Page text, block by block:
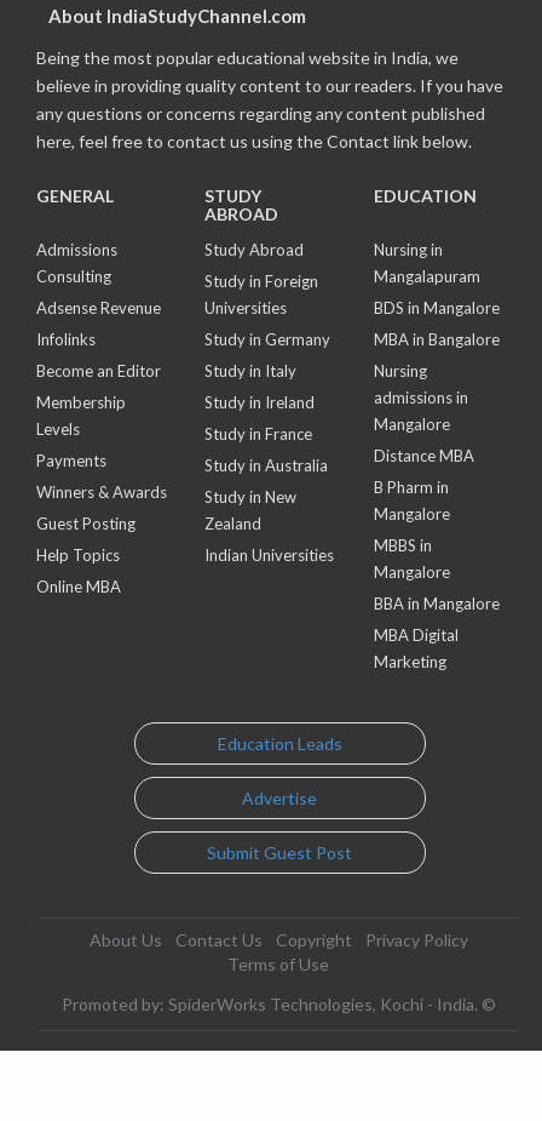
About IndiaStudyChannel.com
Being the most popular educational website in India, we
believe in providing quality content to our readers. If you have
any questions or concerns regarding any content published
here, feel free to contact us using the Contact link below.
GENERAL
Admissions
Consulting
Adsense Revenue
Infolinks
Become an Editor
Membership
Levels
Payments
Winners & Awards
Guest Posting
Help Topics
Online MBA
STUDY
ABROAD
Study Abroad
Study in Foreign
Universities
Study in Germany
Study in Italy
Study in Ireland
Study in France
Study in Australia
Study in New
Zealand
Indian Universities
EDUCATION
Nursing in
Mangalapuram
BDS in Mangalore
MBA in Bangalore
Nursing
admissions in
Mangalore
Distance MBA
B Pharm in
Mangalore
MBBS in
Mangalore
BBA in Mangalore
MBA Digital
Marketing
Education Leads
Advertise
Submit Guest Post
About Us Contact Us Copyright
Privacy Policy
Terms of Use
Promoted by: SpiderWorks Technologies, Kochi - India. ©